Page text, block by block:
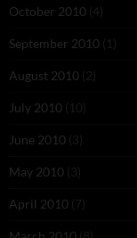
October 2010 (4)
September 2010 (1)
August 2010 (2)
July 2010 (10)
June 2010 (3)
May 2010 (3)
April 2010 (7)